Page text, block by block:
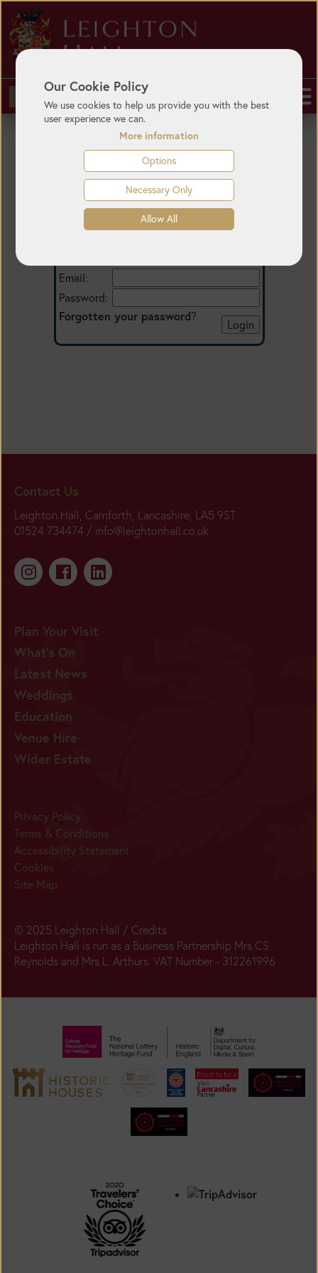
Our Cookie Policy
We use cookies to help us provide you with the best
user experience we can.
More information
Options
Necessary Only
Allow All
Login
Email:
Password:
Forgotten your password?
Contact Us
Leighton Hall, Carnforth, Lancashire, LA5 9ST
01524 734474 / info@leightonhall.co.uk
Plan Your Visit
What's On
Latest News
Weddings
Education
Venue Hire
Wider Estate
Privacy Policy
Terms & Conditions
Accessibility Statement
Cookies
Site Map
© 2025 Leighton Hall / Credits
Leighton Hall is run as a Business Partnership Mrs CS
Reynolds and Mrs L. Arthurs. VAT Number - 312261996